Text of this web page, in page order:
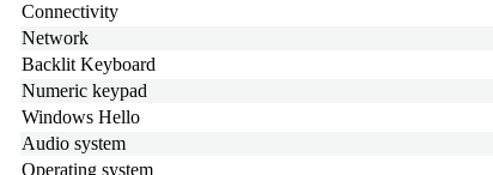
Connectivity
Network
Backlit Keyboard
Numeric keypad
Windows Hello
Audio system
Operating system